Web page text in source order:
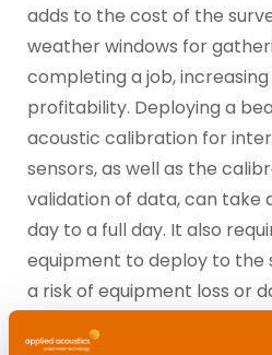
adds to the cost of the
weather windows for
completing a job,
profitability. Deploying a
acoustic calibration for
sensors, as well as the
validation of data, can take
day to a full day. It also
equipment to deploy to the
a risk of equipment loss or